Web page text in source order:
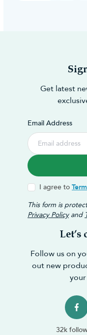
Get latest
Email Address
I agree to
This form is
Privacy Policyand
Let’s
Follow us on
out new
32k